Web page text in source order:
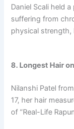
Daniel Scali held
suffering from
physical
8. Longest Hair
Nilanshi Patel
17, her hair
of “Real-Life